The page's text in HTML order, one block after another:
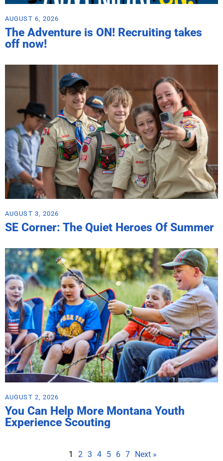
AUGUST 6, 2026
The Adventure is ON! Recruiting takes
off now!
AUGUST 3, 2026
SE Corner: The Quiet Heroes Of Summer
AUGUST 2, 2026
You Can Help More Montana Youth
Experience Scouting
1 2 3 4 5 6 7 Next »